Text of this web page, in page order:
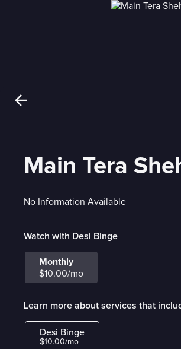
Main Tera
No Information Available
Watch with Desi Binge
Monthly
$10.00/mo
Learn more about services that
Desi Binge
$10.00/mo